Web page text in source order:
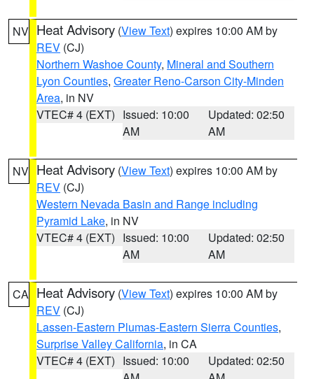
NV Heat Advisory (View Text) expires 10:00 AM by
REV (CJ)
Northern Washoe County, Mineral and Southern
Lyon Counties, Greater Reno-Carson City-Minden
Area, in NV
VTEC# 4 (EXT) Issued: 10:00
AM
Updated: 02:50
AM
NV Heat Advisory (View Text) expires 10:00 AM by
REV (CJ)
Western Nevada Basin and Range including
Pyramid Lake, in NV
VTEC# 4 (EXT) Issued: 10:00
AM
Updated: 02:50
AM
CA Heat Advisory (View Text) expires 10:00 AM by
REV (CJ)
Lassen-Eastern Plumas-Eastern Sierra Counties,
Surprise Valley California, in CA
VTEC# 4 (EXT) Issued: 10:00
Updated: 02:50